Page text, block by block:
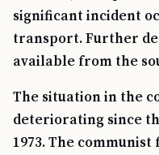
significant incident
transport. Further
available from the
The situation in the
deteriorating since
1973. The